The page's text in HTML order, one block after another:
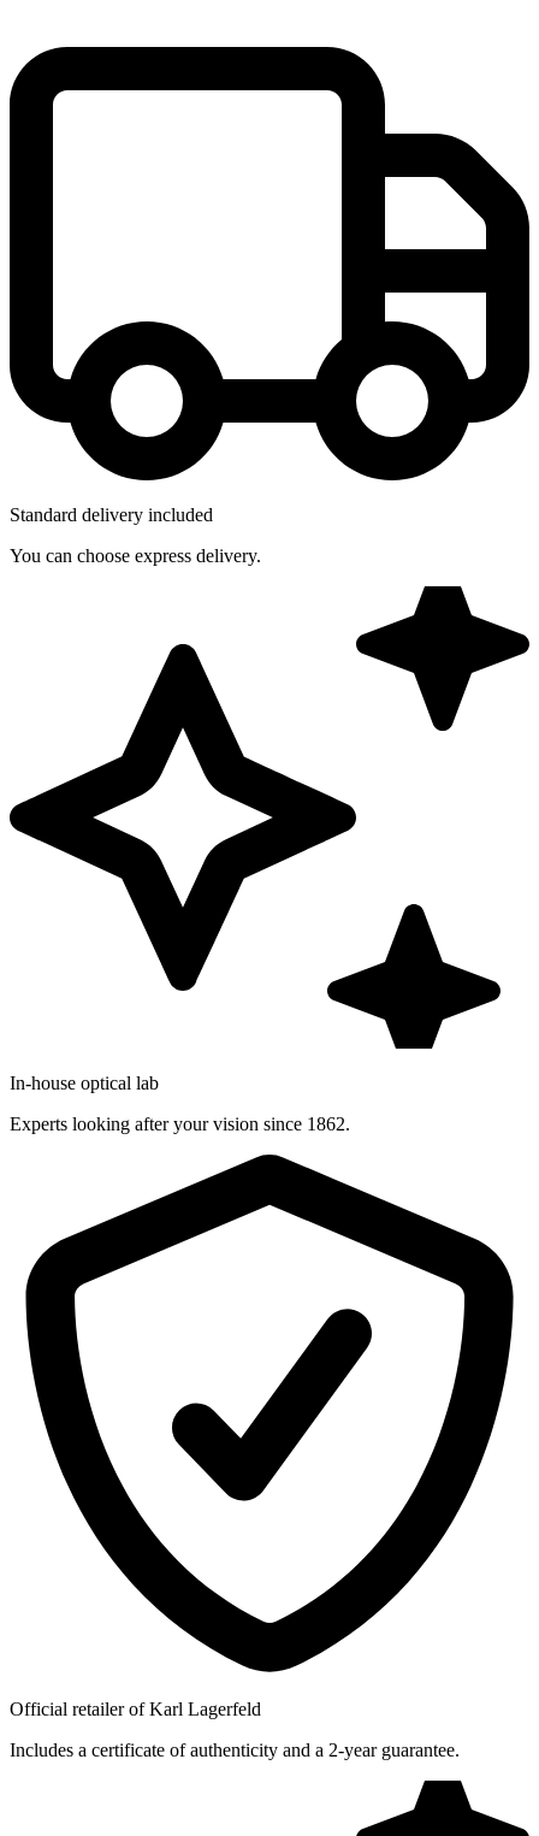
Standard delivery included
You can choose express delivery.
In-house optical lab
Experts looking after your vision since 1862.
Official retailer of Karl Lagerfeld
Includes a certificate of authenticity and a 2-year guarantee.